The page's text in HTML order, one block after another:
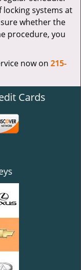
systems at
whether the
procedure, you
now on 215-
Cards